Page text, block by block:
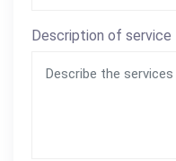
Description of service